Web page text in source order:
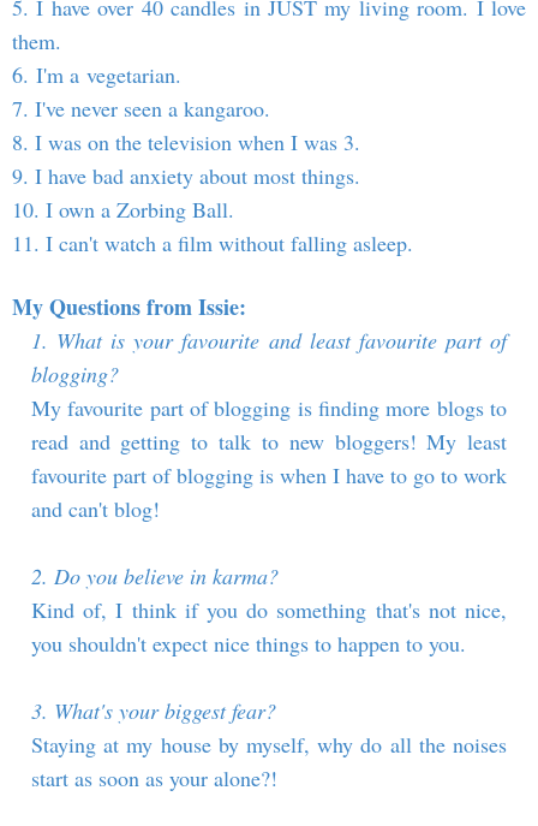
5. I have over 40 candles in JUST my living room. I love
them.
6. I'm a vegetarian.
7. I've never seen a kangaroo.
8. I was on the television when I was 3.
9. I have bad anxiety about most things.
10. I own a Zorbing Ball.
11. I can't watch a film without falling asleep.
My Questions from Issie:
1. What is your favourite and least favourite part of
blogging?
My favourite part of blogging is finding more blogs to
read and getting to talk to new bloggers! My least
favourite part of blogging is when I have to go to work
and can't blog!
2. Do you believe in karma?
Kind of, I think if you do something that's not nice,
you shouldn't expect nice things to happen to you.
3. What's your biggest fear?
Staying at my house by myself, why do all the noises
start as soon as your alone?!